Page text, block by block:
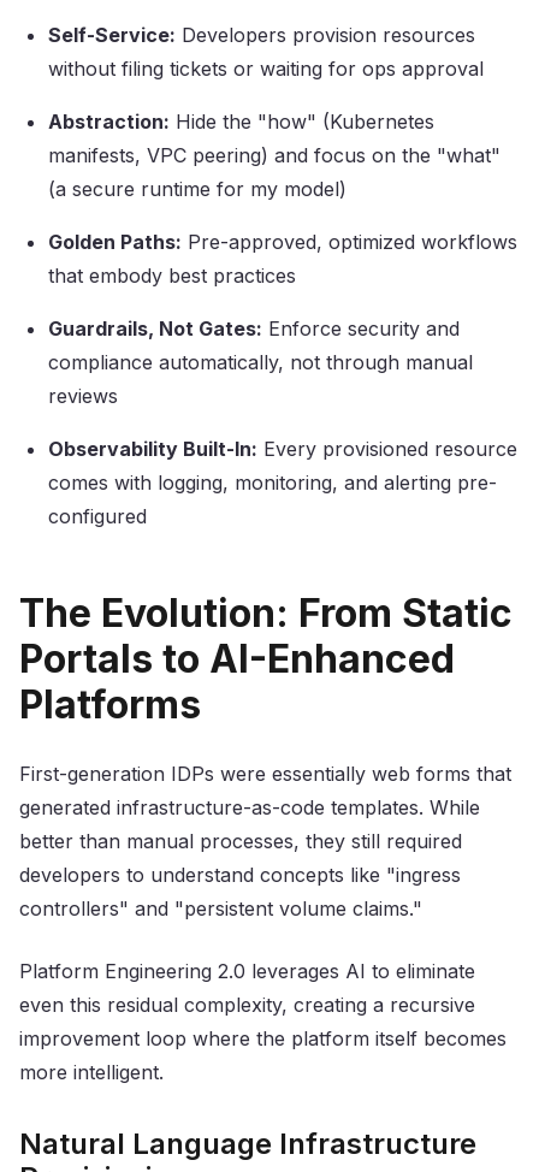
Self-Service: Developers provision resources
without filing tickets or waiting for ops approval
Abstraction: Hide the "how" (Kubernetes
manifests, VPC peering) and focus on the "what"
(a secure runtime for my model)
Golden Paths: Pre-approved, optimized workflows
that embody best practices
Guardrails, Not Gates: Enforce security and
compliance automatically, not through manual
reviews
Observability Built-In: Every provisioned resource
comes with logging, monitoring, and alerting pre-
configured
The Evolution: From Static
Portals to AI-Enhanced
Platforms
First-generation IDPs were essentially web forms that
generated infrastructure-as-code templates. While
better than manual processes, they still required
developers to understand concepts like "ingress
controllers" and "persistent volume claims."
Platform Engineering 2.0 leverages AI to eliminate
even this residual complexity, creating a recursive
improvement loop where the platform itself becomes
more intelligent.
Natural Language Infrastructure